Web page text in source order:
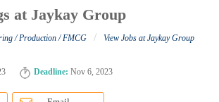
at Jaykay Group
/ Production / FMCG / View Jobs at Jaykay Group
Deadline: Nov 6, 2023